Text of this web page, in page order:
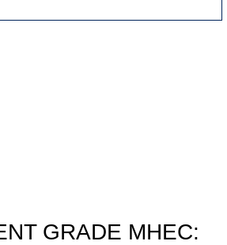
GRADE MHEC: